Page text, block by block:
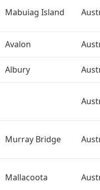
Mabuiag Island
Avalon
Albury
Murray Bridge
Mallacoota